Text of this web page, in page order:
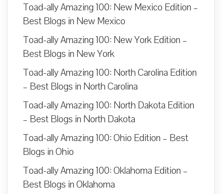
Toad-ally Amazing 100: New Mexico Edition –
Best Blogs in New Mexico
Toad-ally Amazing 100: New York Edition –
Best Blogs in New York
Toad-ally Amazing 100: North Carolina Edition
– Best Blogs in North Carolina
Toad-ally Amazing 100: North Dakota Edition
– Best Blogs in North Dakota
Toad-ally Amazing 100: Ohio Edition – Best
Blogs in Ohio
Toad-ally Amazing 100: Oklahoma Edition –
Best Blogs in Oklahoma